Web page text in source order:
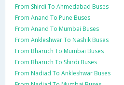
From Shirdi To Ahmedabad Buses
From Anand To Pune Buses
From Anand To Mumbai Buses
From Ankleshwar To Nashik Buses
From Bharuch To Mumbai Buses
From Bharuch To Shirdi Buses
From Nadiad To Ankleshwar Buses